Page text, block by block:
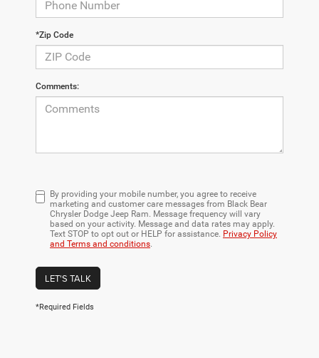
*Zip Code
Comments:
By providing your mobile number, you agree to receive
marketing and customer care messages from Black Bear
Chrysler Dodge Jeep Ram. Message frequency will vary
based on your activity. Message and data rates may apply.
Text STOP to opt out or HELP for assistance. Privacy Policy
and Terms and conditions.
LET'S TALK
*Required Fields